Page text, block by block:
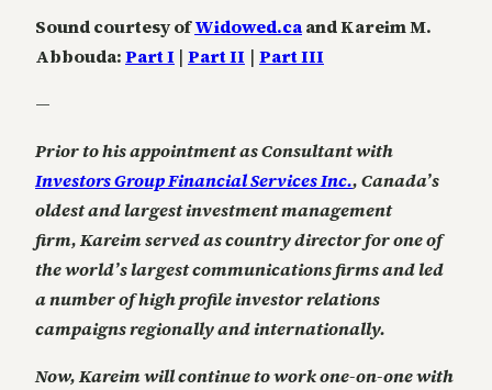
Sound courtesy ofWidowed.caand Kareim M.
Abbouda:Part I | Part II | Part III
—
Prior to his appointment as Consultant with
Investors Group Financial Services Inc., Canada’s
oldest and largest investment management
firm, Kareim served as country director for one of
the world’s largest communications firms and led
a number of high profile investor relations
campaigns regionally and internationally.
Now, Kareim will continue to work one-on-one with